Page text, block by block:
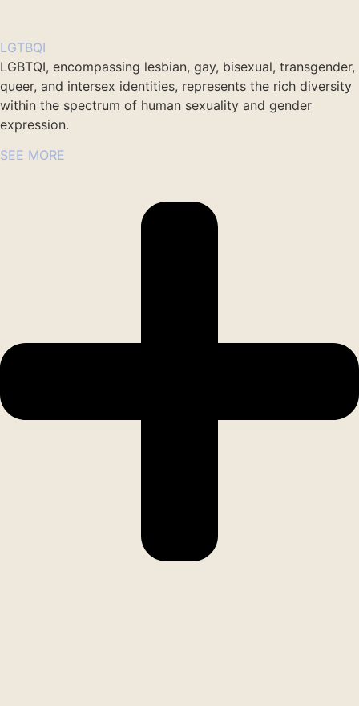
LGTBQI
LGBTQI, encompassing lesbian, gay, bisexual, transgender,
queer, and intersex identities, represents the rich diversity
within the spectrum of human sexuality and gender
expression.
SEE MORE